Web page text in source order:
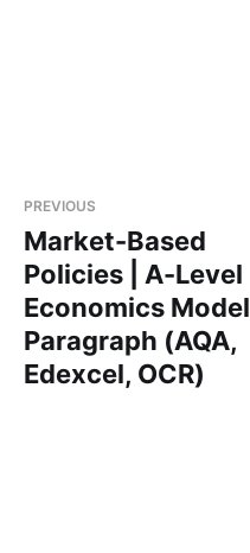
PREVIOUS
Market-Based
Policies | A-Level
Economics Model
Paragraph (AQA,
Edexcel, OCR)